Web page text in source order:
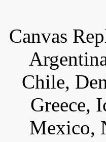
Canvas
Chile,
Greece,
Mexico,